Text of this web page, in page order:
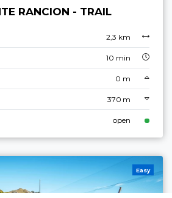
RANCION - TRAIL
2,3 km
10 min
0 m
370 m
open
Easy